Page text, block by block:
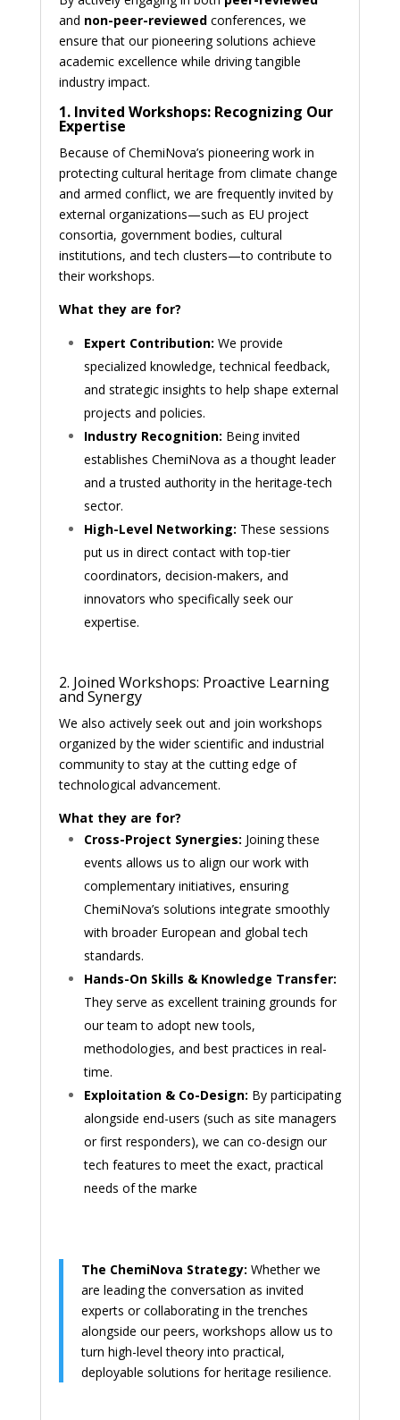
and non-peer-reviewedconferences, we
ensure that our pioneering solutions achieve
academic excellence while driving tangible
industry impact.
1. Invited Workshops: Recognizing Our
Expertise
Because of ChemiNova’s pioneering work in
protecting cultural heritage from climate change
and armed conflict, we are frequently invited by
external organizations—such as EU project
consortia, government bodies, cultural
institutions, and tech clusters—to contribute to
their workshops.
What they are for?
Expert Contribution: We provide
specialized knowledge, technical feedback,
and strategic insights to help shape external
projects and policies.
Industry Recognition: Being invited
establishes ChemiNova as a thought leader
and a trusted authority in the heritage-tech
sector.
High-Level Networking: These sessions
put us in direct contact with top-tier
coordinators, decision-makers, and
innovators who specifically seek our
expertise.
2. Joined Workshops: Proactive Learning
and Synergy
We also actively seek out and join workshops
organized by the wider scientific and industrial
community to stay at the cutting edge of
technological advancement.
What they are for?
Cross-Project Synergies: Joining these
events allows us to align our work with
complementary initiatives, ensuring
ChemiNova’s solutions integrate smoothly
with broader European and global tech
standards.
Hands-On Skills & Knowledge Transfer:
They serve as excellent training grounds for
our team to adopt new tools,
methodologies, and best practices in real-
time.
Exploitation & Co-Design: By participating
alongside end-users (such as site managers
or first responders), we can co-design our
tech features to meet the exact, practical
needs of the marke
The ChemiNova Strategy: Whether we
are leading the conversation as invited
experts or collaborating in the trenches
alongside our peers, workshops allow us to
turn high-level theory into practical,
deployable solutions for heritage resilience.